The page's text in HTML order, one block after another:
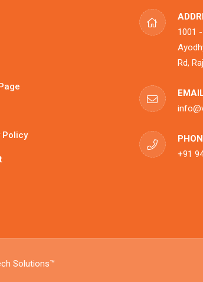
Policy
1001
Rd,
+91
Solutions™